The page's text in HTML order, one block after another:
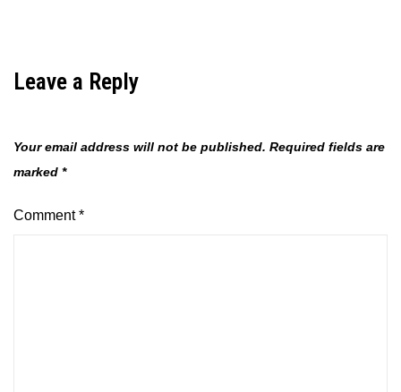
Leave a Reply
Your email address will not be published. Required fields are
marked *
Comment*